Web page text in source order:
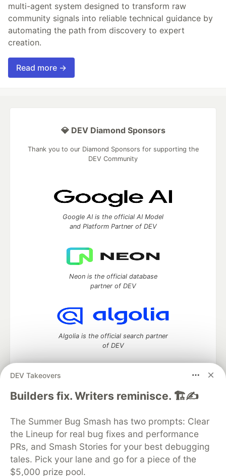
multi-agent system designed to transform raw
community signals into reliable technical guidance by
automating the path from discovery to expert
creation.
Read more →
DEV Takeovers
Builders fix. Writers reminisce. 🏗️✍️
The Summer Bug Smash has two prompts: Clear
the Lineup for real bug fixes and performance
PRs, and Smash Stories for your best debugging
tales. Pick your lane and go for a piece of the
$5,000 prize pool.
💎 DEV Diamond Sponsors
Thank you to our Diamond Sponsors for supporting the
DEV Community
Google AI is the official AI Model
and Platform Partner of DEV
Neon is the official database
partner of DEV
Algolia is the official search partner
of DEV
DEV Community— A space to discuss and keep up software
DEV Education Tracks
DEV Help
Advertise on DEV
Organization Accounts
DEV Showcase About
Contact
Free Postgres Database
DEV Shop
MLH
Code of Conduct
Privacy Policy
Terms of Use
Built on Forem — the